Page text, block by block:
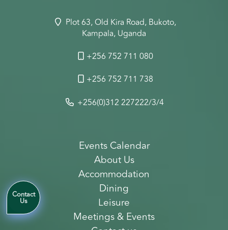
Plot 63, Old Kira Road, Bukoto,
Kampala, Uganda
+256 752 711 080
+256 752 711 738
+256(0)312 227222/3/4
Events Calendar
About Us
Accommodation
Dining
Leisure
Meetings & Events
Contact
Us